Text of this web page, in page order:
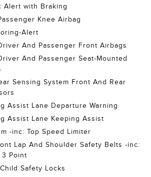
Alert with Braking
Knee Airbag
Alert
And Passenger Front Airbags
And Passenger Seat-Mounted
Sensing System Front And Rear
Assist Lane Departure Warning
Assist Lane Keeping Assist
-inc: Top Speed Limiter
Lap And Shoulder Safety Belts -inc:
3 Point
Safety Locks